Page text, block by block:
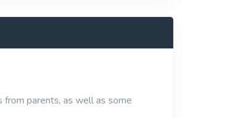
from parents, as well as some